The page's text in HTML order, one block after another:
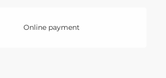
Online payment